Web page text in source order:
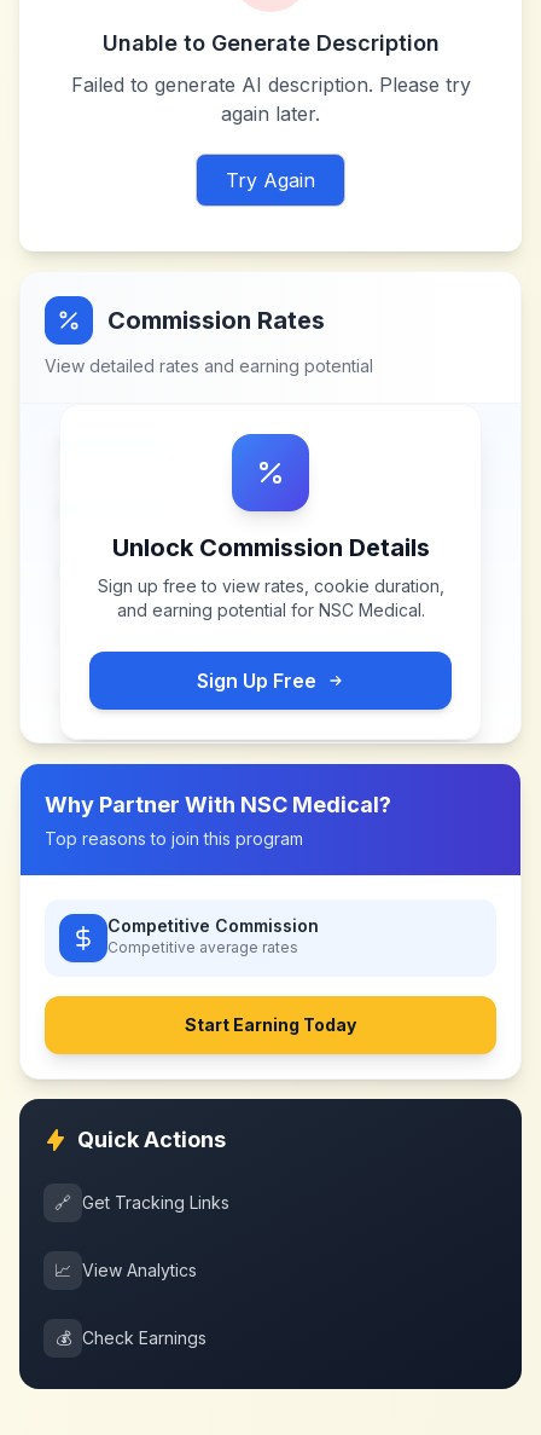
Unable to Generate Description
Failed to generate AI description. Please try
again later.
Try Again
Commission Rates
View detailed rates and earning potential
Unlock Commission Details
Sign up free to view rates, cookie duration,
and earning potential for NSC Medical.
Sign Up Free
Why Partner With NSC Medical?
Top reasons to join this program
Competitive Commission
Competitive average rates
Start Earning Today
Quick Actions
🔗 Get Tracking Links
📈 View Analytics
💰 Check Earnings